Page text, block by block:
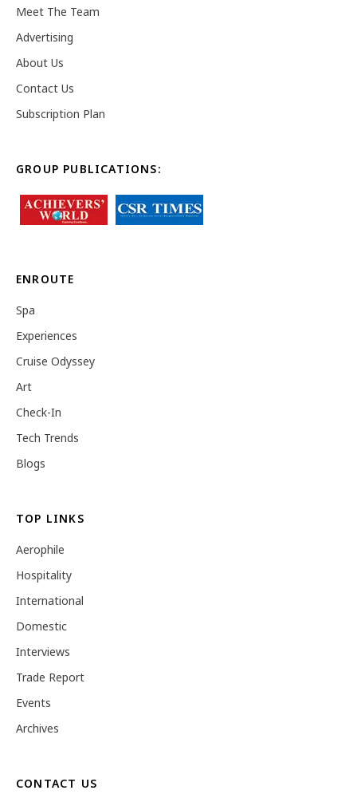
Meet The Team
Advertising
About Us
Contact Us
Subscription Plan
GROUP PUBLICATIONS:
ENROUTE
Spa
Experiences
Cruise Odyssey
Art
Check-In
Tech Trends
Blogs
TOP LINKS
Aerophile
Hospitality
International
Domestic
Interviews
Trade Report
Events
Archives
CONTACT US